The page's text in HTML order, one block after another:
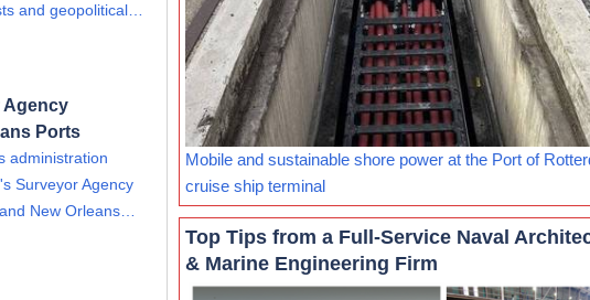
and geopolitical…
Agency
Ports
administration
Surveyor Agency
New Orleans…
Mobile and sustainable shore power at the Port of
cruise ship terminal
Top Tips from a Full-Service Naval
& Marine Engineering Firm